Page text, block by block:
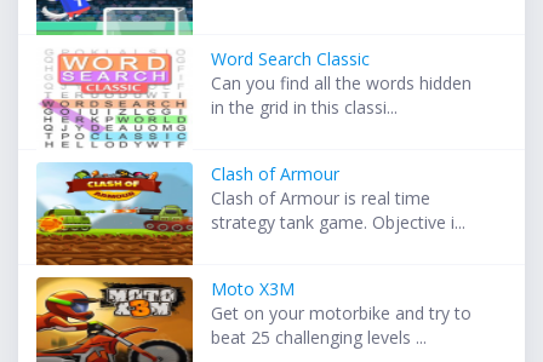
Word Search Classic
Can you find all the words hidden
in the grid in this classi...
Clash of Armour
Clash of Armour is real time
strategy tank game. Objective i...
Moto X3M
Get on your motorbike and try to
beat 25 challenging levels ...